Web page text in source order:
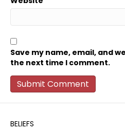
Save my name, email, and
the next time I comment.
BELIEFS